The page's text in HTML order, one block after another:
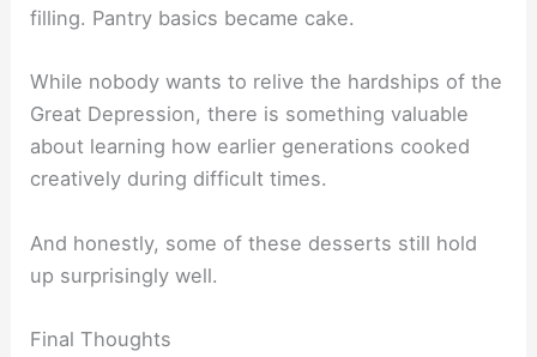
filling. Pantry basics became cake.
While nobody wants to relive the hardships of the
Great Depression, there is something valuable
about learning how earlier generations cooked
creatively during difficult times.
And honestly, some of these desserts still hold
up surprisingly well.
Final Thoughts